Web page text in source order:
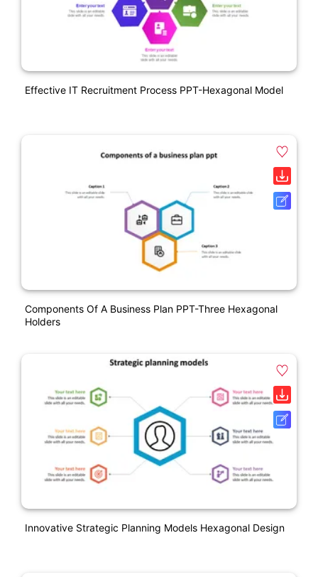
Effective IT Recruitment Process PPT-Hexagonal Model
Components Of A Business Plan PPT-Three Hexagonal
Holders
Innovative Strategic Planning Models Hexagonal Design